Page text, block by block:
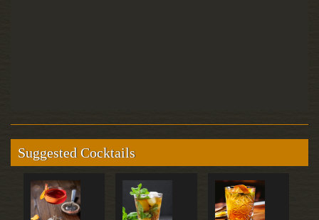
Suggested Cocktails